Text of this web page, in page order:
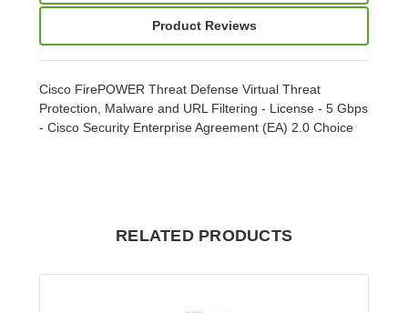
Product Reviews
Cisco FirePOWER Threat Defense Virtual Threat
Protection, Malware and URL Filtering - License - 5 Gbps
- Cisco Security Enterprise Agreement (EA) 2.0 Choice
RELATED PRODUCTS